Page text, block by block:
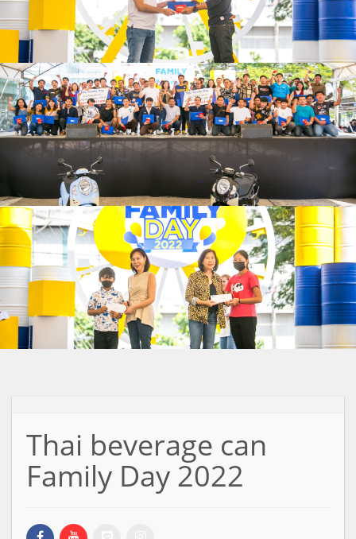
Thai beverage can
Family Day 2022